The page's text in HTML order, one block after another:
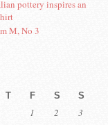
pottery inspires an
M, No 3
T F S S
1 2
3